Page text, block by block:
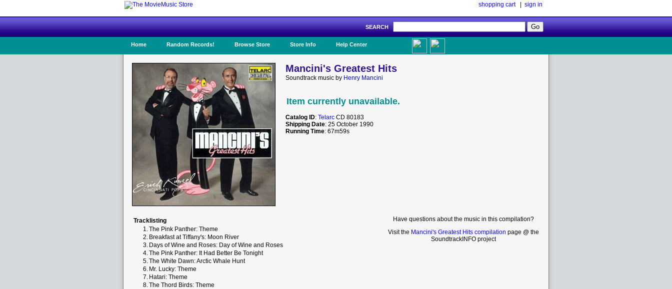
shopping cart| sign in
SEARCH
Home Random Records! Browse Store Store Info Help Center
Mancini's Greatest Hits
Soundtrack music by Henry Mancini
Item currently unavailable.
Catalog ID: Telarc CD 80183
Shipping Date: 25 October 1990
Running Time: 67m59s
Tracklisting
1.The Pink Panther: Theme
2. Breakfast at Tiffany's: Moon River
3. Days of Wine and Roses: Day of Wine and Roses
4.The Pink Panther: It Had Better Be Tonight
5.The White Dawn: Arctic Whale Hunt
6. Mr. Lucky: Theme
7. Hatari: Theme
8.The Thord Birds: Theme
Have questions about the music in this compilation?
Visit the Mancini's Greatest Hits compilation page @ the
SoundtrackINFO project